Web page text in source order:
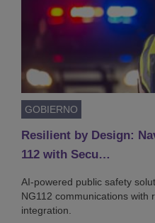
GOBIERNO
Resilient by Design:
112 with Secu…
AI-powered public safety
NG112 communications with
integration.